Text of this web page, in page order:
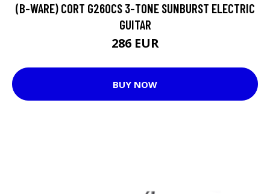
(B-WARE) CORT G260CS 3-TONE SUNBURST ELECTRIC
GUITAR
286 EUR
BUY NOW